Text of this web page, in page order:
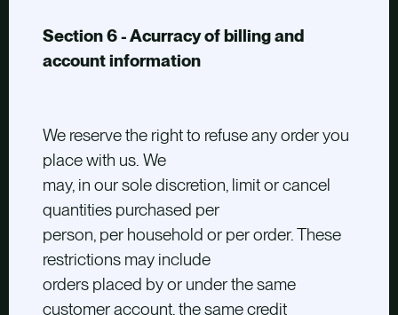
Section 6 - Acurracy of billing and
account information
We reserve the right to refuse any order you
place with us. We
may, in our sole discretion, limit or cancel
quantities purchased per
person, per household or per order. These
restrictions may include
orders placed by or under the same
customer account, the same credit